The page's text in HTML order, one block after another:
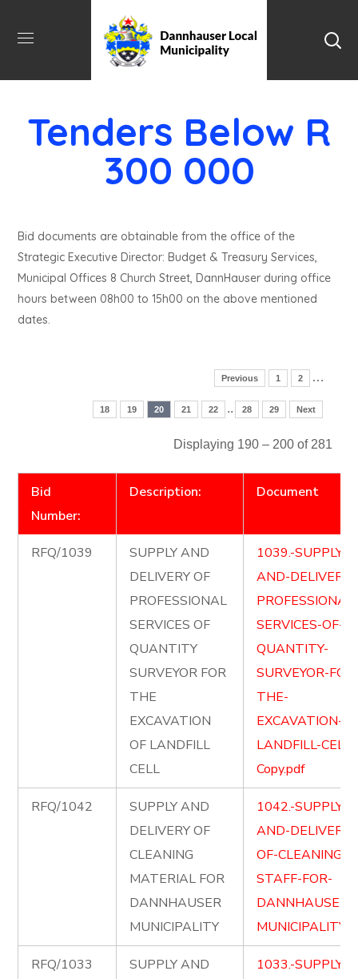
Tenders Below R
300 000
Bid documents are obtainable from the office of the
Strategic Executive Director: Budget & Treasury Services,
Municipal Offices 8 Church Street, DannHauser during office
hours between 08h00 to 15h00 on the above mentioned
dates.
Previous 1 2 …
18 19 20 21 22 .. 28 29 Next
Displaying 190 – 200 of 281
Bid
Number:
Description: Document
RFQ/1039
SUPPLY AND
DELIVERY OF
PROFESSIONAL
SERVICES OF
QUANTITY
SURVEYOR FOR
THE
EXCAVATION
OF LANDFILL
CELL
1039.-SUPPLY-
AND-DELIVER-
PROFESSIONAL-
SERVICES-OF-
QUANTITY-
SURVEYOR-
THE-
EXCAVATION-
LANDFILL-CELL-
Copy.pdf
RFQ/1042
SUPPLY AND
DELIVERY OF
CLEANING
MATERIAL FOR
DANNHAUSER
MUNICIPALITY
1042.-SUPPLY-
AND-DELIVERY-
OF-CLEANING-
STAFF-FOR-
DANNHAUSER-
RFQ/1033
SUPPLY AND
1033.-SUPPLY-